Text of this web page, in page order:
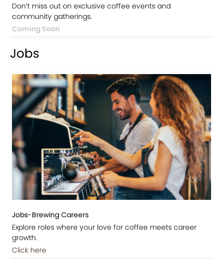
Don’t miss out on exclusive coffee events and
community gatherings.
Coming Soon
Jobs
Jobs-Brewing Careers
Explore roles where your love for coffee meets career
growth.
Click here